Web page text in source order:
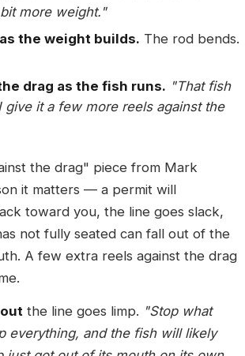
more weight."
the weight builds. The rod bends.
drag as the fish runs. "That fish
give it a few more reels against the
the drag" piece from Mark
it matters — a permit will
toward you, the line goes slack,
not fully seated can fall out of the
A few extra reels against the drag
the line goes limp. "Stop what
everything, and the fish will likely